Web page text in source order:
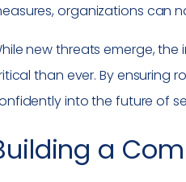
organizations can
new threats emerge,
than ever. By ensuring
into the future of
a